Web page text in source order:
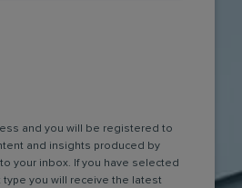
and you will be registered to
and insights produced by
your inbox. If you have selected
type you will receive the latest